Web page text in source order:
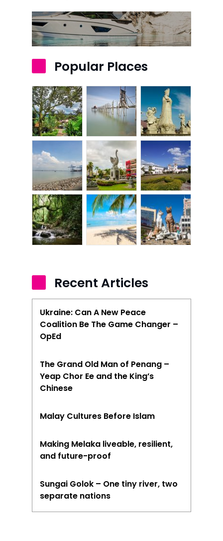
Popular Places
Recent Articles
Ukraine: Can A New Peace
Coalition Be The Game Changer –
OpEd
The Grand Old Man of Penang –
Yeap Chor Ee and the King’s
Chinese
Malay Cultures Before Islam
Making Melaka liveable, resilient,
and future-proof
Sungai Golok – One tiny river, two
separate nations